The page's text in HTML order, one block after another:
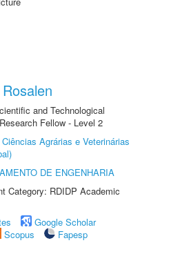
and Technological
Fellow - Level 2
Agrárias e Veterinárias
DE ENGENHARIA
Category: RDIDP Academic
Google Scholar
Scopus
Fapesp